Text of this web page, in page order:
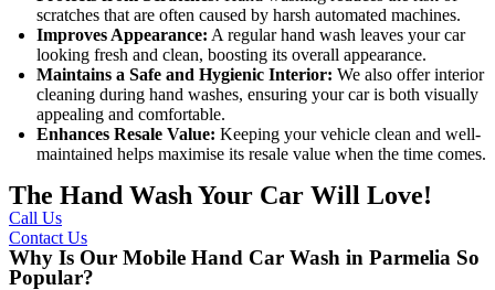
scratches that are often caused by harsh automated machines.
Improves Appearance: A regular hand wash leaves your car
looking fresh and clean, boosting its overall appearance.
Maintains a Safe and Hygienic Interior: We also offer interior
cleaning during hand washes, ensuring your car is both visually
appealing and comfortable.
Enhances Resale Value: Keeping your vehicle clean and well-
maintained helps maximise its resale value when the time comes.
The Hand Wash Your Car Will Love!
Call Us
Contact Us
Why Is Our Mobile Hand Car Wash in Parmelia So
Popular?